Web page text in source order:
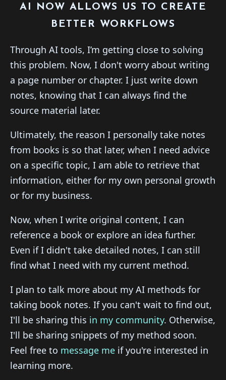
AI NOW ALLOWS US TO CREATE
BETTER WORKFLOWS
Through AI tools, I’m getting close to solving
this problem. Now, I don't worry about writing
a page number or chapter. I just write down
notes, knowing that I can always find the
source material later.
Ultimately, the reason I personally take notes
from books is so that later, when I need advice
on a specific topic, I am able to retrieve that
information, either for my own personal growth
or for my business.
Now, when I write original content, I can
reference a book or explore an idea further.
Even if I didn't take detailed notes, I can still
find what I need with my current method.
I plan to talk more about my AI methods for
taking book notes. If you can't wait to find out,
I'll be sharing this in my community. Otherwise,
I'll be sharing snippets of my method soon.
Feel free to message me if you're interested in
learning more.